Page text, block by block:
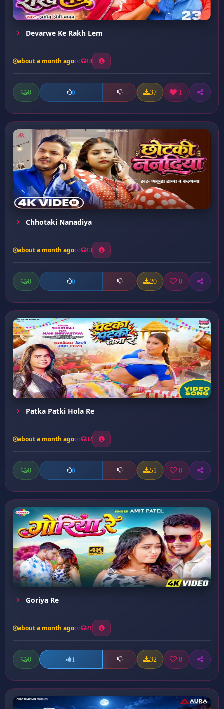
Devarwe Ke Rakh Lem
about a month ago 18
0 0 37 1
Chhotaki Nanadiya
about a month ago 13
0 0 20 0
Patka Patki Hola Re
about a month ago 32
0 0 51 0
Goriya Re
about a month ago 21
0 1 32 0